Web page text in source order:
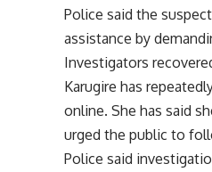
Police said the
assistance by
Investigators
Karugire has
online. She has said
urged the public to
Police said